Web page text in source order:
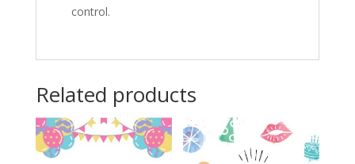
control.
Related products